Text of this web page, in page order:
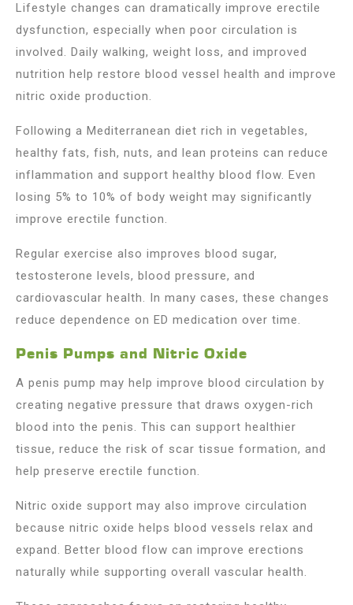
Lifestyle changes can dramatically improve erectile
dysfunction, especially when poor circulation is
involved. Daily walking, weight loss, and improved
nutrition help restore blood vessel health and improve
nitric oxide production.
Following a Mediterranean diet rich in vegetables,
healthy fats, fish, nuts, and lean proteins can reduce
inflammation and support healthy blood flow. Even
losing 5% to 10% of body weight may significantly
improve erectile function.
Regular exercise also improves blood sugar,
testosterone levels, blood pressure, and
cardiovascular health. In many cases, these changes
reduce dependence on ED medication over time.
Penis Pumps and Nitric Oxide
A penis pump may help improve blood circulation by
creating negative pressure that draws oxygen-rich
blood into the penis. This can support healthier
tissue, reduce the risk of scar tissue formation, and
help preserve erectile function.
Nitric oxide support may also improve circulation
because nitric oxide helps blood vessels relax and
expand. Better blood flow can improve erections
naturally while supporting overall vascular health.